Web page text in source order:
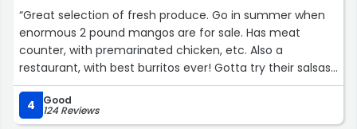
“Great selection of fresh produce. Go in summer when
enormous 2 pound mangos are for sale. Has meat
counter, with premarinated chicken, etc. Also a
restaurant, with best burritos ever! Gotta try their salsas.
Family meal of 2 pounds carnitas with tortillas, sauce
rice and beans is a steal at less then 30 bucks. Feeds my
brood of 5 with leftovers.”
4 Good
124 Reviews